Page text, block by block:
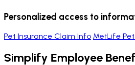
Personalized access to
Pet Insurance Claim Info MetLife
Simplify Employee